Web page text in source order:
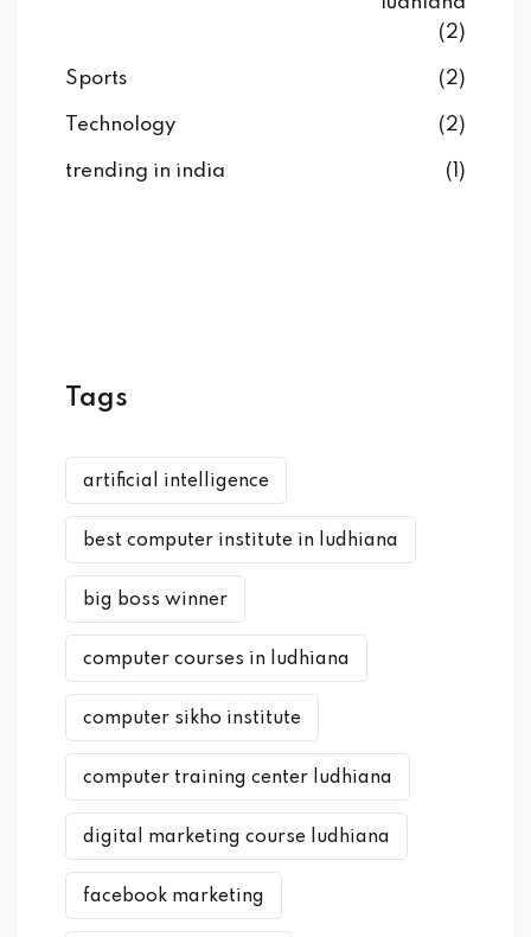
(2)
Sports (2)
Technology (2)
trending in india (1)
Tags
artificial intelligence
best computer institute in ludhiana
big boss winner
computer courses in ludhiana
computer sikho institute
computer training center ludhiana
digital marketing course ludhiana
facebook marketing